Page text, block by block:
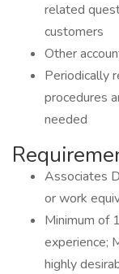
related
customers
Other
Periodically
procedures
needed
Associates
or work
Minimum of
experience;
highly